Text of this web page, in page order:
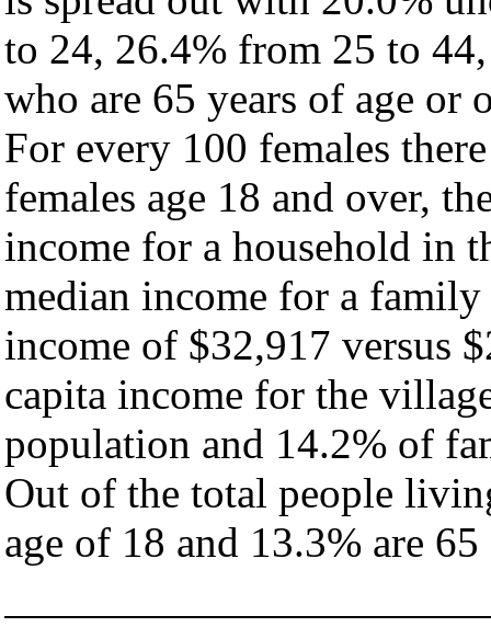
to 24, 26.4% from 25 to
who are 65 years of age or
For every 100 females
females age 18 and over,
income for a household in
median income for a
income of $32,917 versus
capita income for the
population and 14.2% of
Out of the total people
age of 18 and 13.3% are